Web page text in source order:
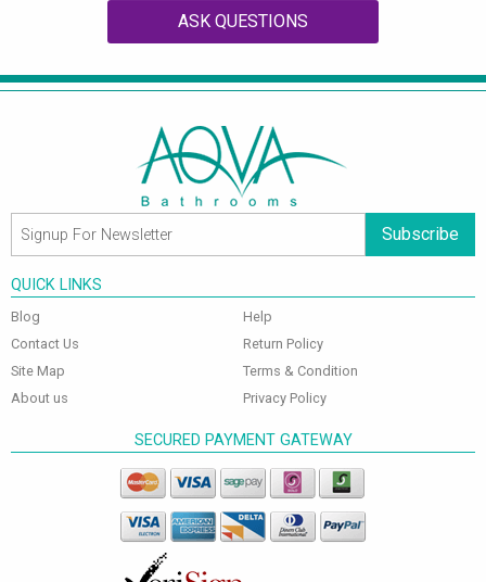
ASK QUESTIONS
Subscribe
QUICK LINKS
Blog
Contact Us
Site Map
About us
Help
Return Policy
Terms & Condition
Privacy Policy
SECURED PAYMENT GATEWAY